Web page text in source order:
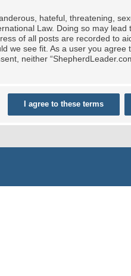
hateful, threatening,
Law. Doing so may
of all posts are recorded to
we see fit. As a user you
neither